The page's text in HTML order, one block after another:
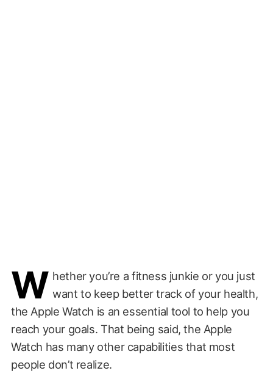
W hether you’re a fitness junkie or you just
want to keep better track of your health,
the Apple Watch is an essential tool to help you
reach your goals. That being said, the Apple
Watch has many other capabilities that most
people don’t realize.